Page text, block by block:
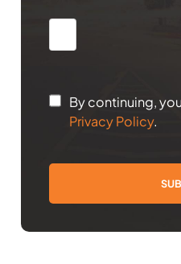
By continuing,
Privacy Policy.